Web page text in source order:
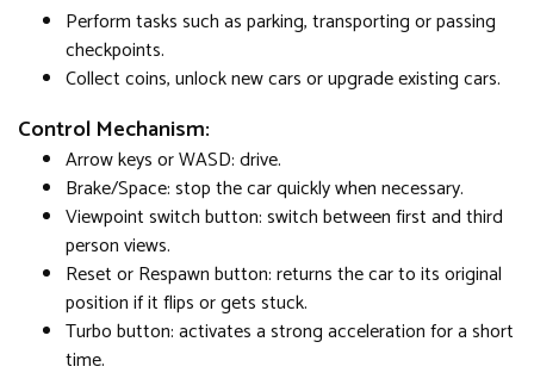
Perform tasks such as parking, transporting or passing
checkpoints.
Collect coins, unlock new cars or upgrade existing cars.
Control Mechanism:
Arrow keys or WASD: drive.
Brake/Space: stop the car quickly when necessary.
Viewpoint switch button: switch between first and third
person views.
Reset or Respawn button: returns the car to its original
position if it flips or gets stuck.
Turbo button: activates a strong acceleration for a short
time.